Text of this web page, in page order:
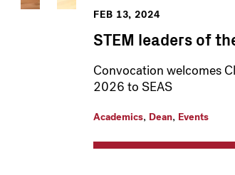
FEB 13, 2024
STEM leaders of
Convocation welcomes
2026 to SEAS
Academics, Dean, Events